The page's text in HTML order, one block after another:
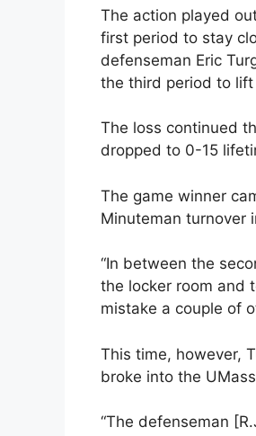
The action played
first period to stay
defenseman Eric
the third period to
The loss continued
dropped to 0-15
The game winner
Minuteman turnover
“In between the
the locker room and
mistake a couple of
This time, however,
broke into the
“The defenseman